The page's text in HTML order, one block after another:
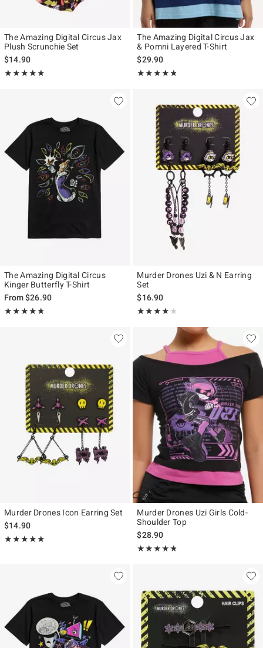
The Amazing Digital Circus Jax
Plush Scrunchie Set
$14.90
★★★★★
Rating, 5 out of 5
★★★★★
The Amazing Digital Circus Jax
& Pomni Layered T-Shirt
$29.90
★★★★★
Rating, 4.76 out of 5
★★★★★
The Amazing Digital Circus
Kinger Butterfly T-Shirt
From$26.90
★★★★★
Rating, 4.769 out of 5
★★★★★
Murder Drones Uzi & N Earring
Set
$16.90
★★★★★
Rating, 4.143 out of 5
★★★★★
Murder Drones Icon Earring Set
$14.90
★★★★★
Rating, 4.917 out of 5
★★★★★
Murder Drones Uzi Girls Cold-
Shoulder Top
$28.90
★★★★★
Rating, 4.754 out of 5
★★★★★